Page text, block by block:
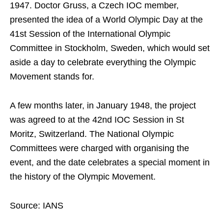
1947. Doctor Gruss, a Czech IOC member,
presented the idea of a World Olympic Day at the
41st Session of the International Olympic
Committee in Stockholm, Sweden, which would set
aside a day to celebrate everything the Olympic
Movement stands for.
A few months later, in January 1948, the project
was agreed to at the 42nd IOC Session in St
Moritz, Switzerland. The National Olympic
Committees were charged with organising the
event, and the date celebrates a special moment in
the history of the Olympic Movement.
Source: IANS